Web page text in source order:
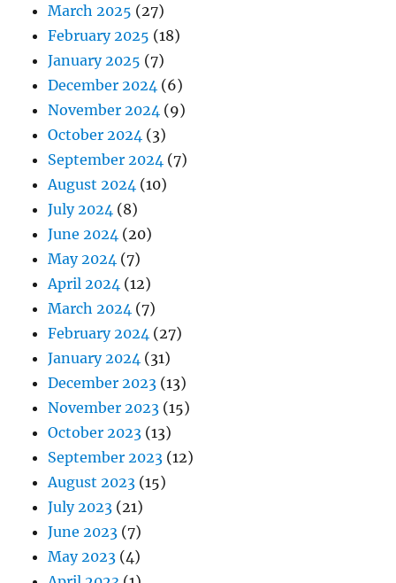
March 2025 (27)
February 2025 (18)
January 2025 (7)
December 2024 (6)
November 2024 (9)
October 2024 (3)
September 2024 (7)
August 2024 (10)
July 2024 (8)
June 2024 (20)
May 2024 (7)
April 2024 (12)
March 2024 (7)
February 2024 (27)
January 2024 (31)
December 2023 (13)
November 2023 (15)
October 2023 (13)
September 2023 (12)
August 2023 (15)
July 2023 (21)
June 2023 (7)
May 2023 (4)